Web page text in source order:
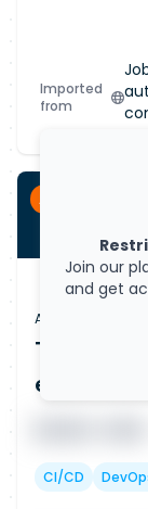
Imported
from
Join our
and get
Apprenticeship
Apprenticeship
Trainee
CI/CD